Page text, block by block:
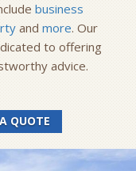
business
and more. Our
to offering
advice.
QUOTE